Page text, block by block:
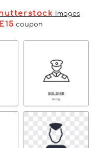
Images
coupon